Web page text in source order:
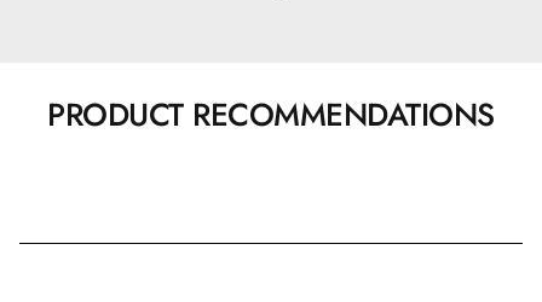
PRODUCT RECOMMENDATIONS